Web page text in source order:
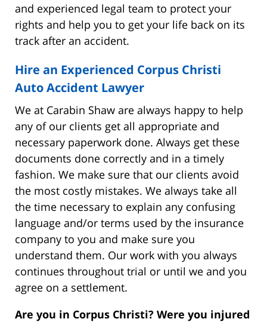
and experienced legal team to protect your
rights and help you to get your life back on its
track after an accident.
Hire an Experienced Corpus Christi
Auto Accident Lawyer
We at Carabin Shaw are always happy to help
any of our clients get all appropriate and
necessary paperwork done. Always get these
documents done correctly and in a timely
fashion. We make sure that our clients avoid
the most costly mistakes. We always take all
the time necessary to explain any confusing
language and/or terms used by the insurance
company to you and make sure you
understand them. Our work with you always
continues throughout trial or until we and you
agree on a settlement.
Are you in Corpus Christi? Were you injured